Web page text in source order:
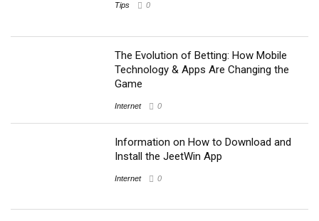
Tips 0
The Evolution of Betting: How Mobile
Technology & Apps Are Changing the
Game
Internet 0
Information on How to Download and
Install the JeetWin App
Internet 0